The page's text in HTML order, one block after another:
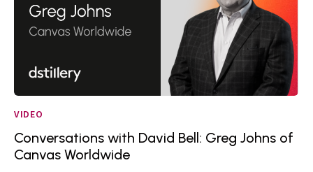
VIDEO
Conversations with David Bell: Greg Johns of
Canvas Worldwide